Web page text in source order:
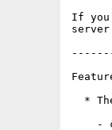
If you
*
-